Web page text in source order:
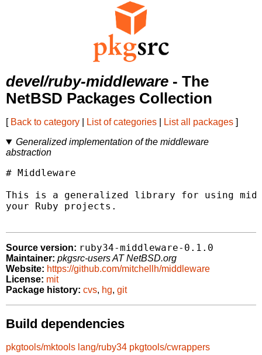
devel/ruby-middleware - The
NetBSD Packages Collection
[ Back to category List of categories List all packages ]
Generalized implementation of the middleware
abstraction
# Middleware
This is a generalized library for using
your Ruby projects.
Source version: ruby34-middleware-0.1.0
Maintainer: pkgsrc-users AT NetBSD.org
Website: https://github.com/mitchellh/middleware
License: mit
Package history: cvs, hg, git
Build dependencies
pkgtools/mktools lang/ruby34 pkgtools/cwrappers